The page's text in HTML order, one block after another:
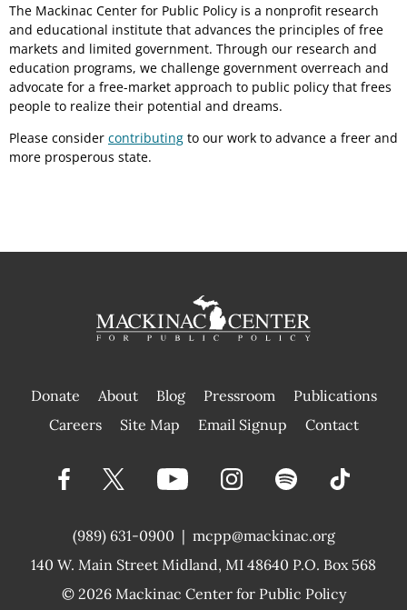
The Mackinac Center for Public Policy is a nonprofit research
and educational institute that advances the principles of free
markets and limited government. Through our research and
education programs, we challenge government overreach and
advocate for a free-market approach to public policy that frees
people to realize their potential and dreams.
Please consider contributing to our work to advance a freer and
more prosperous state.
Donate About Blog Pressroom
Publications
|
Careers Site Map Email Signup Contact
(989) 631-0900 |
140 W. Main Street Midland, MI 48640 P.O. Box 568
mcpp@mackinac.org
© 2026 Mackinac Center for Public Policy